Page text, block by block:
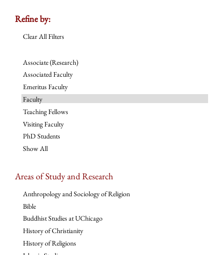
Refine by:
Clear All Filters
Associate (Research)
Associated Faculty
Emeritus Faculty
Faculty
Teaching Fellows
Visiting Faculty
PhD Students
Show All
Areas of Study and Research
Anthropology and Sociology of Religion
Bible
Buddhist Studies at UChicago
History of Christianity
History of Religions